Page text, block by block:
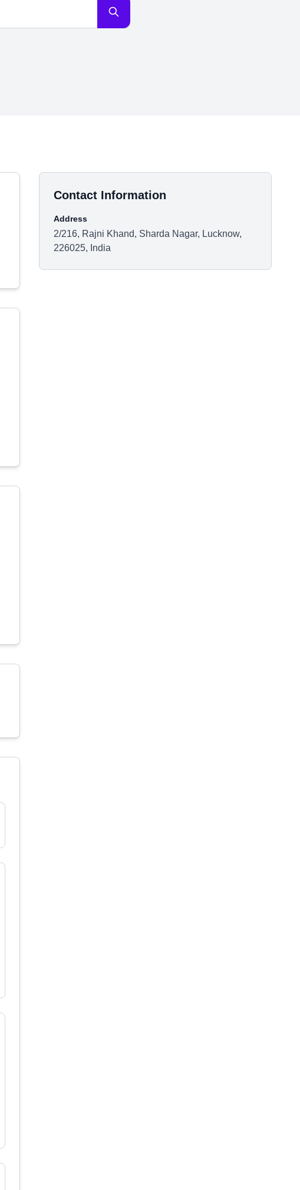
Contact Information
Address
2/216, Rajni Khand, Sharda Nagar, Lucknow,
226025, India